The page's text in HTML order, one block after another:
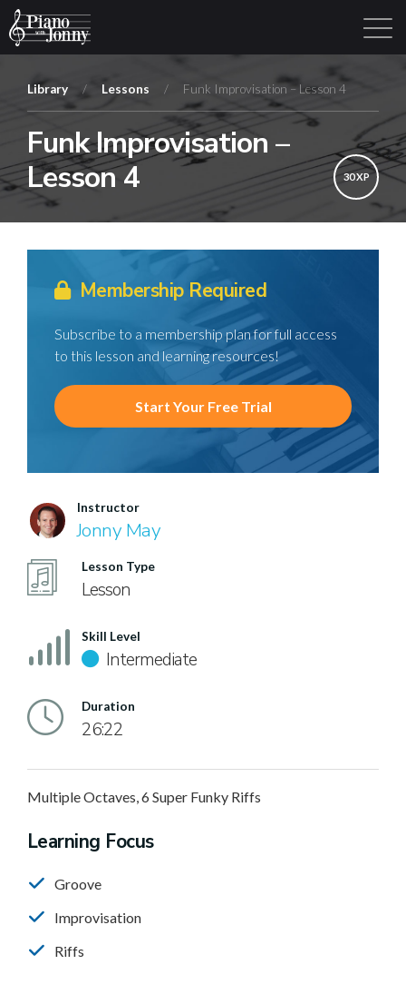
Learning Tracks Library Login Sign Up
Library / Lessons / Funk Improvisation – Lesson 4
Funk Improvisation –
Lesson 4
30 XP
Membership Required
Subscribe to a membership plan for full access
to this lesson and learning resources!
Start Your Free Trial
Instructor
Jonny May
Lesson Type
Lesson
Skill Level
Intermediate
Duration
26:22
Multiple Octaves, 6 Super Funky Riffs
Learning Focus
Groove
Improvisation
Riffs